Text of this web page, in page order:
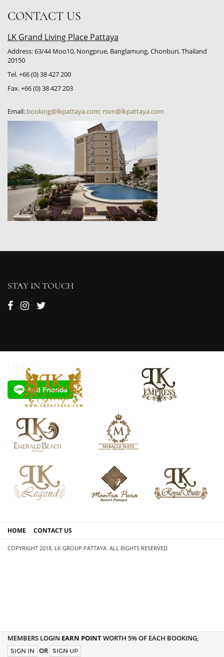
CONTACT US
LK Grand Living Place Pattaya
Address: 63/44 Moo10, Nongprue, Banglamung, Chonburi, Thailand
20150
Tel. +66 (0) 38 427 200
Fax. +66 (0) 38 427 203
Email: booking@lkpattaya.com; rsvn@lkpattaya.com
STAY IN TOUCH
LINE@
HOME CONTACT US
COPYRIGHT 2018. LK GROUP PATTAYA. ALL RIGHTS RESERVED
MEMBERS LOGIN EARN POINTWORTH 5% OF EACH BOOKING,
SIGN IN OR SIGN UP